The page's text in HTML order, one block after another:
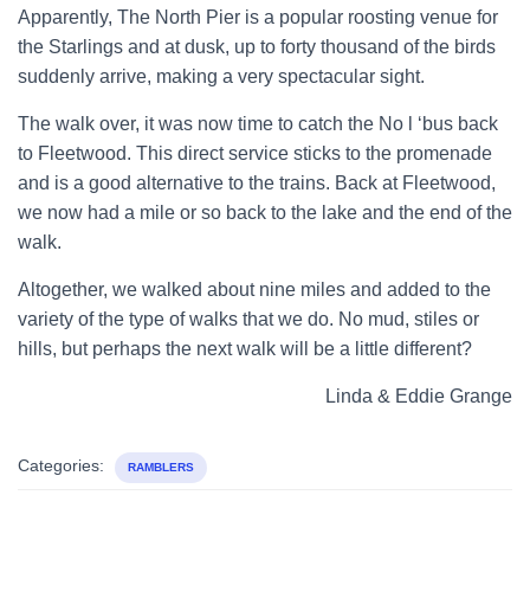
Apparently, The North Pier is a popular roosting venue for
the Starlings and at dusk, up to forty thousand of the birds
suddenly arrive, making a very spectacular sight.
The walk over, it was now time to catch the No l ‘bus back
to Fleetwood. This direct service sticks to the promenade
and is a good alternative to the trains. Back at Fleetwood,
we now had a mile or so back to the lake and the end of the
walk.
Altogether, we walked about nine miles and added to the
variety of the type of walks that we do. No mud, stiles or
hills, but perhaps the next walk will be a little different?
Linda & Eddie Grange
Categories: RAMBLERS